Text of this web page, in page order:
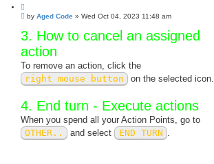
u
t
P
s
t
by Aged Code » Wed Oct 04, 2023 11:48 am
3. How to cancel an assigned
action
To remove an action, click the
right mouse button
on the selected icon.
4. End turn - Execute actions
When you spend all your Action Points, go to
OTHER..
and select END TURN .